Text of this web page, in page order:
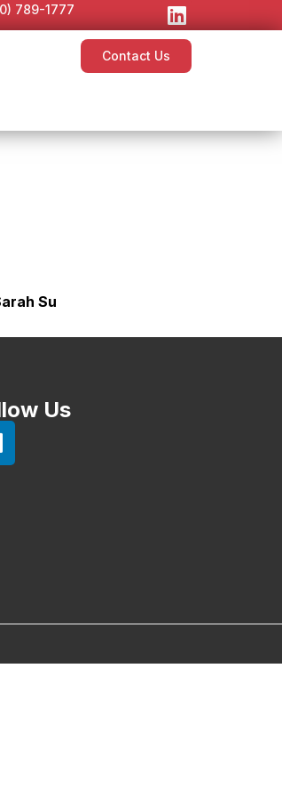
789-1777
Contact Us
Su
Us